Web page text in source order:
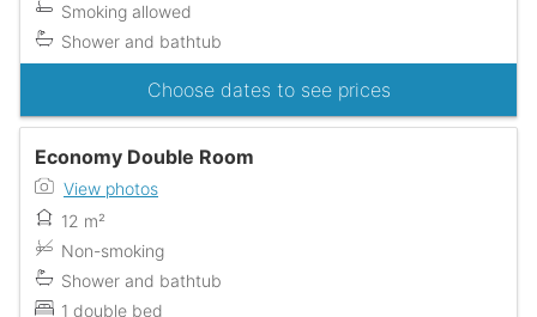
Smoking allowed
Shower and bathtub
Choose dates to see prices
Economy Double Room
View photos
12 m²
Non-smoking
Shower and bathtub
1 double bed